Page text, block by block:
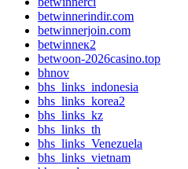
betwinnerindir.com
betwinnerjoin.com
betwinneк2
betwoon-2026casino.top
bhnov
bhs_links_indonesia
bhs_links_korea2
bhs_links_kz
bhs_links_th
bhs_links_Venezuela
bhs_links_vietnam